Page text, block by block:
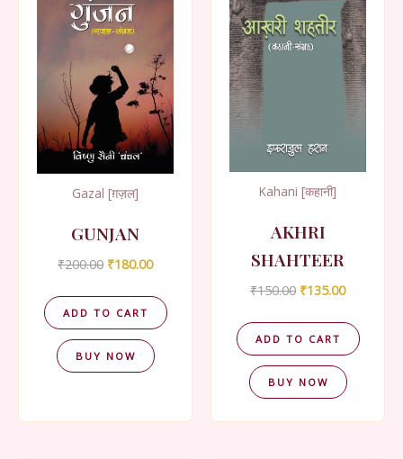
Gazal [ग़ज़ल]
GUNJAN
₹200.00 Original
was:
₹200.00.
₹180.00Current
is:
₹180.00.
ADD TO CART
BUY NOW
Kahani [कहानी]
AKHRI
SHAHTEER
₹150.00 Original
was:
₹150.00.
₹135.00Current
is:
₹135.00.
ADD TO CART
BUY NOW